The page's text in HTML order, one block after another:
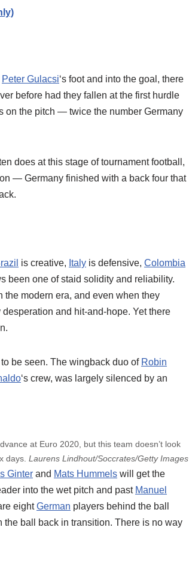
Peter Gulacsi‘s foot and into the goal, there
before had they fallen at the first hurdle
on the pitch — twice the number Germany
does at this stage of tournament football,
— Germany finished with a back four that
is creative, Italy is defensive, Colombia
been one of staid solidity and reliability.
the modern era, and even when they
and hit-and-hope. Yet there
be seen. The wingback duo of Robin
‘s crew, was largely silenced by an
at Euro 2020, but this team doesn’t look
days. Laurens Lindhout/Soccrates/Getty Images
Ginter and Mats Hummels will get the
into the wet pitch and past Manuel
eightGerman players behind the ball
ball back in transition. There is no way